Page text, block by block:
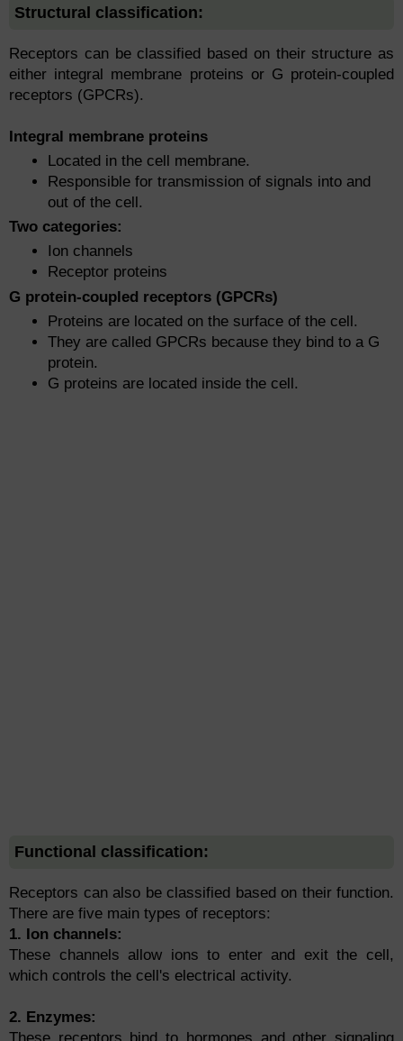
Structural classification:
Receptors can be classified based on their structure as
either integral membrane proteins or G protein-coupled
receptors (GPCRs).
Integral membrane proteins
Located in the cell membrane.
Responsible for transmission of signals into and
out of the cell.
Two categories:
Ion channels
Receptor proteins
G protein-coupled receptors (GPCRs)
Proteins are located on the surface of the cell.
They are called GPCRs because they bind to a G
protein.
G proteins are located inside the cell.
Functional classification:
Receptors can also be classified based on their function.
There are five main types of receptors:
1. Ion channels:
These channels allow ions to enter and exit the cell,
which controls the cell's electrical activity.
2. Enzymes: